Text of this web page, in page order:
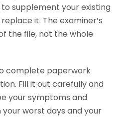
supplement your existing
it. The examiner’s
the file, not the whole
complete paperwork
Fill it out carefully and
your symptoms and
worst days and your